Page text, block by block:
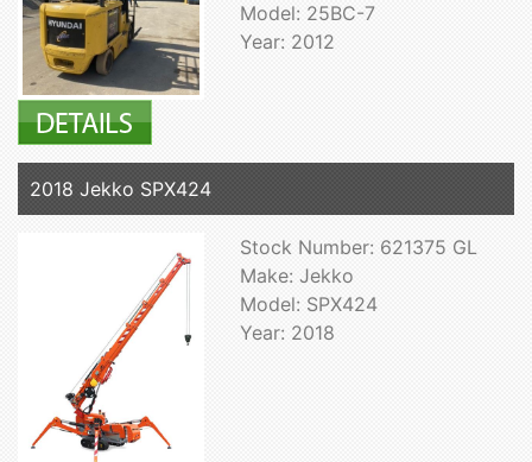
Model: 25BC-7
Year: 2012
2018 Jekko SPX424
Stock Number: 621375 GL
Make: Jekko
Model: SPX424
Year: 2018